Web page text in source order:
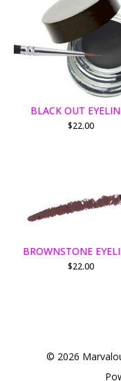
BLACK OUT
$22.00
BROWNSTONE
$22.00
© 2026